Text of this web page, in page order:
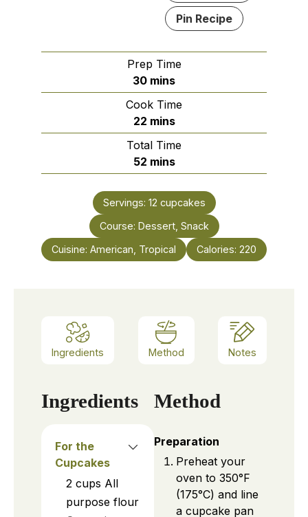
Pin Recipe
Prep Time
30minutes
mins
Cook Time
22minutes
mins
Total Time
52minutes
mins
Servings: 12 cupcakes
Course: Dessert, Snack
Cuisine: American, Tropical Calories: 220
Ingredients Method Notes
Ingredients
For the
Cupcakes
2 cups All
purpose flour
Method
Preparation
Preheat your
oven to 350°F
(175°C) and line
a cupcake pan